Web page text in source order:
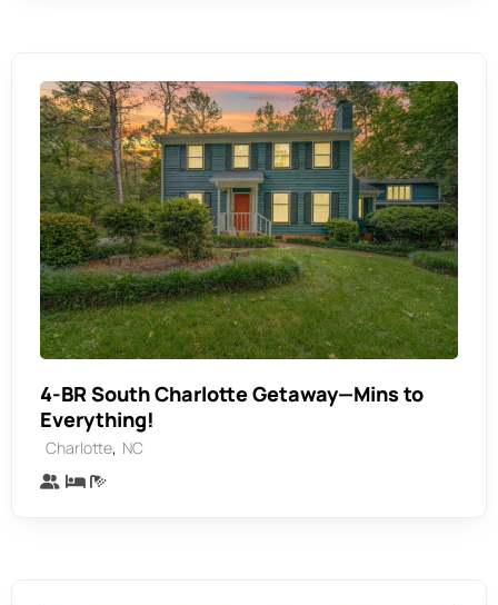
4-BR South Charlotte Getaway—Mins to
Everything!
Charlotte, NC